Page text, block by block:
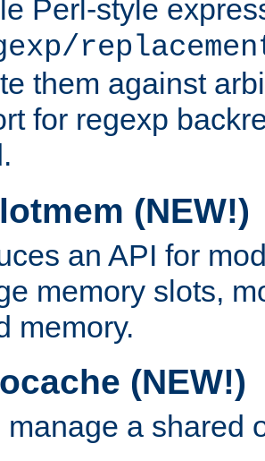
Perl-style
them against
for regexp
(NEW!)
an API for
memory slots,
memory.
(NEW!)
manage a shared